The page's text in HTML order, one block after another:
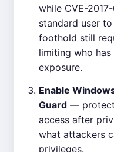
while CVE-
standard user
foothold still
limiting who
exposure.
Enable
Guard —
access after
what attackers
privileges.